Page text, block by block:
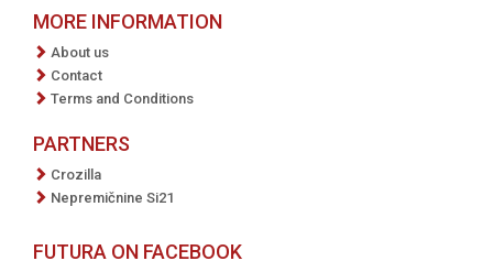
MORE INFORMATION
About us
Contact
Terms and Conditions
PARTNERS
Crozilla
Nepremičnine Si21
FUTURA ON FACEBOOK